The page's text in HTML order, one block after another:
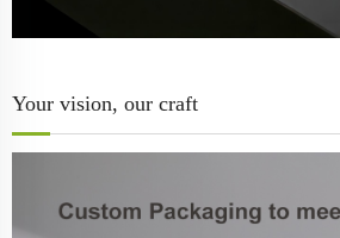
Your vision, our craft